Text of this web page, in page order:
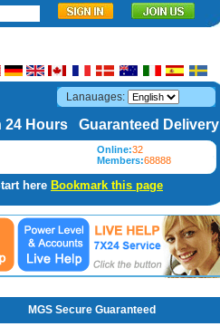
Lanauages:
24 Hours Guaranteed Delivery
Online:32
Members:68888
here Bookmark this page
MGS Secure Guaranteed